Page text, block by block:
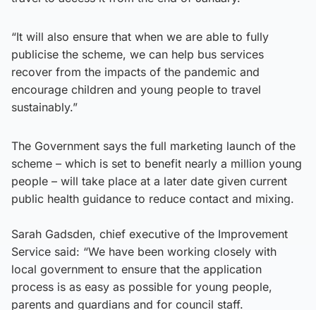
“It will also ensure that when we are able to fully
publicise the scheme, we can help bus services
recover from the impacts of the pandemic and
encourage children and young people to travel
sustainably.”
The Government says the full marketing launch of the
scheme – which is set to benefit nearly a million young
people – will take place at a later date given current
public health guidance to reduce contact and mixing.
Sarah Gadsden, chief executive of the Improvement
Service said: “We have been working closely with
local government to ensure that the application
process is as easy as possible for young people,
parents and guardians and for council staff.